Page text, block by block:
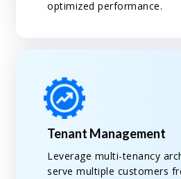
optimized performance.
Tenant Management
Leverage multi-tenancy
serve multiple customers